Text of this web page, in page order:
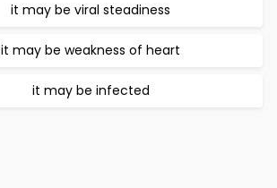
it may be viral steadiness
it may be weakness of heart
it may be infected